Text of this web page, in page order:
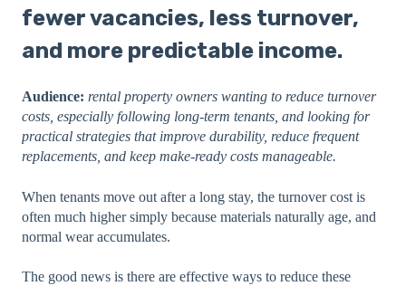
fewer vacancies, less turnover,
and more predictable income.
Audience: rental property owners wanting to reduce turnover
costs, especially following long-term tenants, and looking for
practical strategies that improve durability, reduce frequent
replacements, and keep make-ready costs manageable.
When tenants move out after a long stay, the turnover cost is
often much higher simply because materials naturally age, and
normal wear accumulates.
The good news is there are effective ways to reduce these